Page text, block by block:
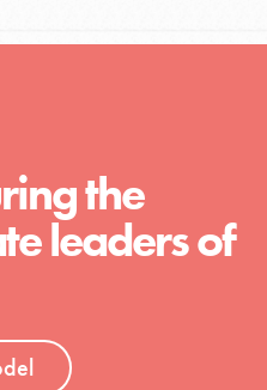
the
leaders of